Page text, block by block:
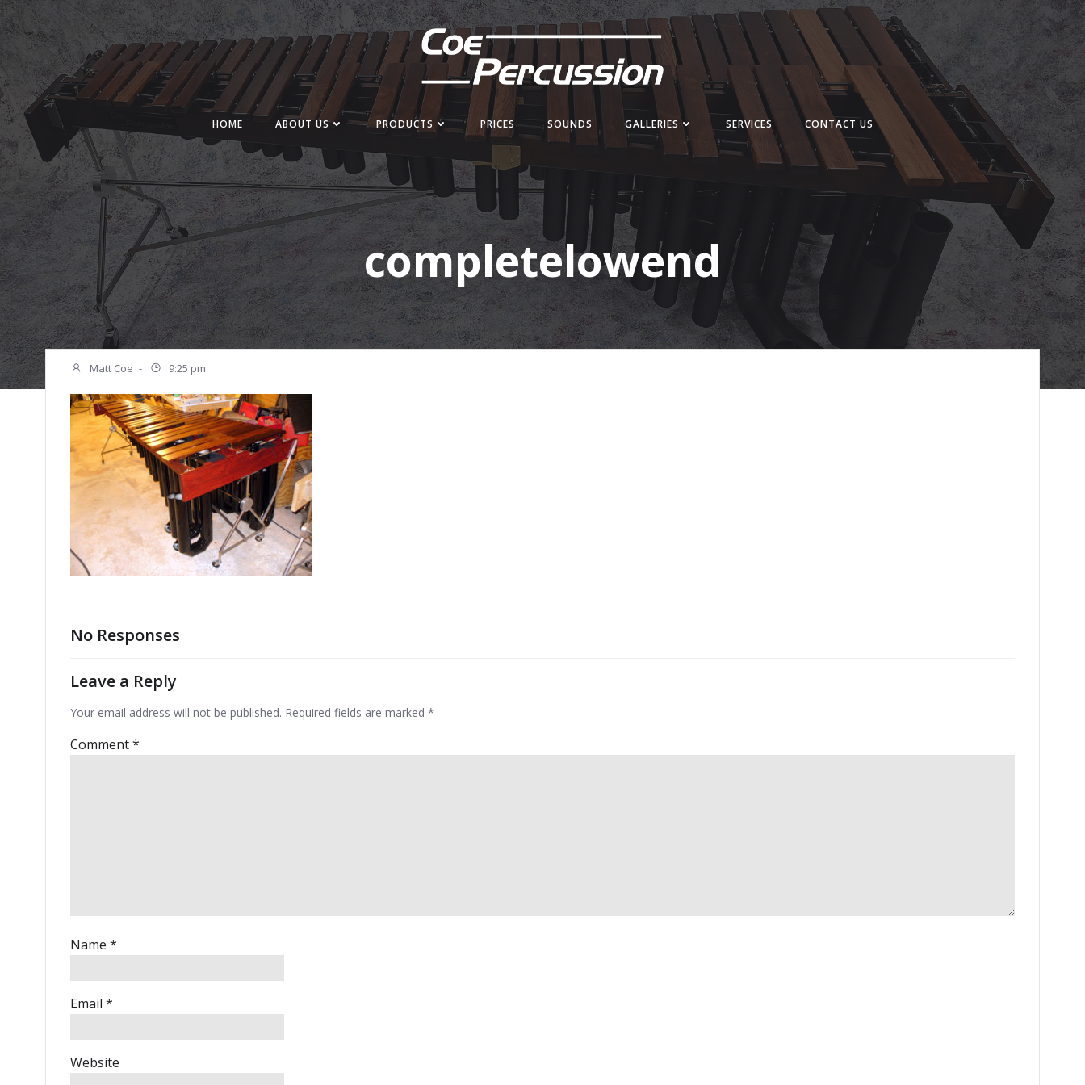
Skip
to
content
HOME ABOUT US PRODUCTS PRICES SOUNDS GALLERIES SERVICES CONTACT US
completelowend
Matt Coe - 9:25 pm
No Responses
Leave a Reply
Your email address will not be published. Required fields are marked *
Comment*
Name *
Email *
Website